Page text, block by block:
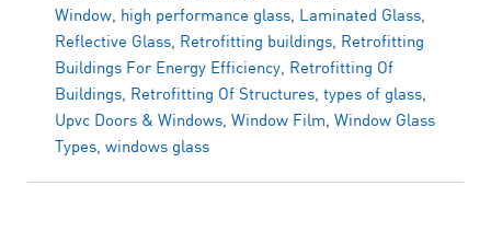
Window, high performance glass, Laminated Glass,
Reflective Glass, Retrofitting buildings, Retrofitting
Buildings For Energy Efficiency, Retrofitting Of
Buildings, Retrofitting Of Structures, types of glass,
Upvc Doors & Windows, Window Film, Window Glass
Types, windows glass